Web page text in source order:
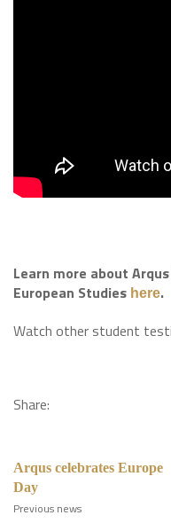
Learn more about
European Studies here.
Watch other student
Share:
Arqus celebrates Europe
Day
Previous news